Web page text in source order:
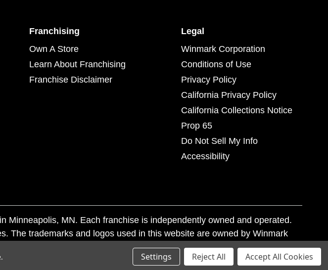
Franchising
Own A Store
Learn About Franchising
Franchise Disclaimer
Legal
Winmark Corporation
Conditions of Use
Privacy Policy
California Privacy Policy
California Collections Notice
Prop 65
Do Not Sell My Info
Accessibility
MN. Each franchise is independently owned and operated.
The trademarks and logos used in this website are owned by Winmark
to action under federal and state trademark laws.
Settings Reject All Accept All Cookies